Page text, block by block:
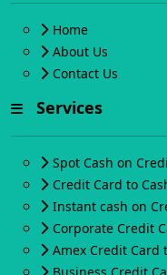
Home
About Us
Contact Us
Services
Spot Cash on
Credit Card to
Instant cash on
Corporate Credit
Amex Credit Card